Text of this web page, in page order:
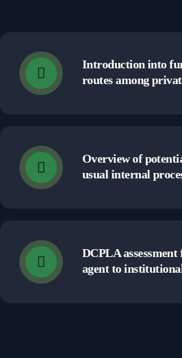
Introduction into
routes among
Overview of
usual internal
DCPLA
agent to